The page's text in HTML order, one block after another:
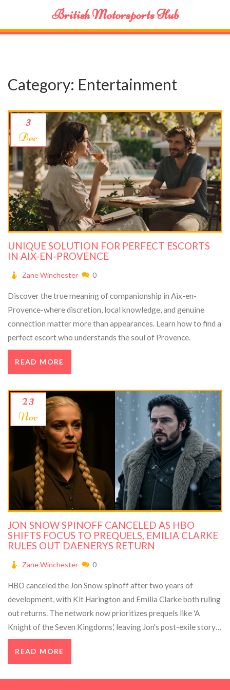
British Motorsports Hub
Category: Entertainment
3
Dec
UNIQUE SOLUTION FOR PERFECT ESCORTS
IN AIX-EN-PROVENCE
Zane Winchester 0
Discover the true meaning of companionship in Aix-en-
Provence-where discretion, local knowledge, and genuine
connection matter more than appearances. Learn how to find a
perfect escort who understands the soul of Provence.
READ MORE
23
Nov
JON SNOW SPINOFF CANCELED AS HBO
SHIFTS FOCUS TO PREQUELS, EMILIA CLARKE
RULES OUT DAENERYS RETURN
Zane Winchester 0
HBO canceled the Jon Snow spinoff after two years of
development, with Kit Harington and Emilia Clarke both ruling
out returns. The network now prioritizes prequels like 'A
Knight of the Seven Kingdoms,' leaving Jon's post-exile story
untold.
READ MORE